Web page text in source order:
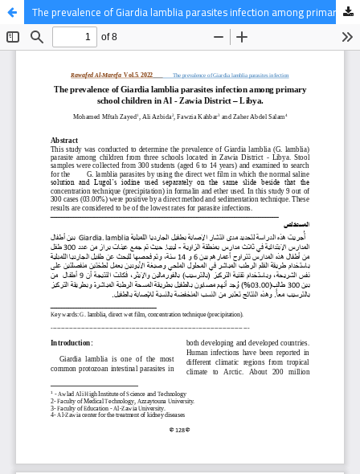
The prevalence of Giardia lamblia parasites infection among primary school children in Al - Zawia District – Libya